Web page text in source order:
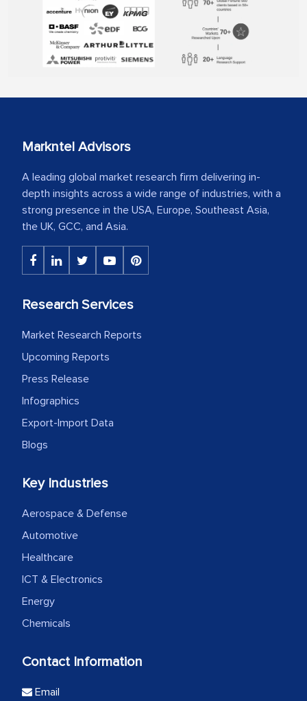
Markntel Advisors
A leading global market research firm delivering in-
depth insights across a wide range of industries, with a
strong presence in the USA, Europe, Southeast Asia,
the UK, GCC, and Asia.
Research Services
Market Research Reports
Upcoming Reports
Press Release
Infographics
Export-Import Data
Blogs
Key Industries
Aerospace & Defense
Automotive
Healthcare
ICT & Electronics
Energy
Chemicals
Contact Information
Email